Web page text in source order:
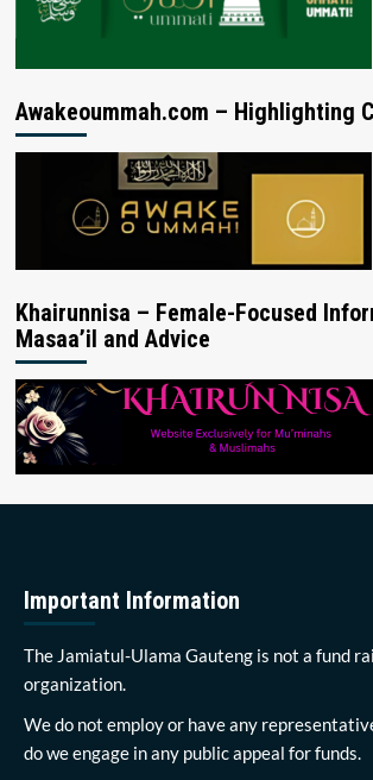
Awakeoummah.com – Highlighting
Khairunnisa – Female-Focused
Masaa’il and Advice
Important Information
The Jamiatul-Ulama Gauteng is not a fund
organization.
We do not employ or have any
do we engage in any public appeal for funds.